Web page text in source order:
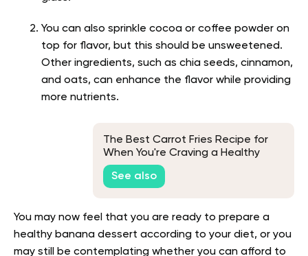
You can also sprinkle cocoa or coffee powder on
top for flavor, but this should be unsweetened.
Other ingredients, such as chia seeds, cinnamon,
and oats, can enhance the flavor while providing
more nutrients.
The Best Carrot Fries Recipe for
When You're Craving a Healthy
Snack
See also
You may now feel that you are ready to prepare a
healthy banana dessert according to your diet, or you
may still be contemplating whether you can afford to